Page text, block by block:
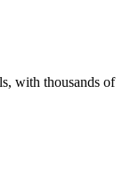
with thousands of